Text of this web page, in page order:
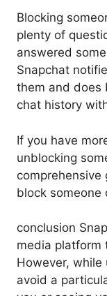
Blocking
plenty of
answered
Snapchat
them and does
chat history
If you have
unblocking
comprehensive
block someone
conclusion
media platform
However, while
avoid a